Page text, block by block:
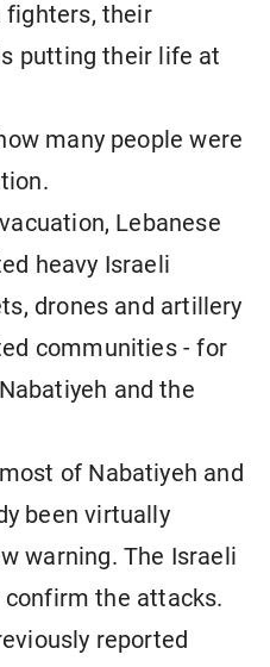
fighters, their
putting their life at
many people were
Lebanese
heavy Israeli
drones and artillery
communities - for
and the
of Nabatiyeh and
been virtually
warning. The Israeli
the attacks.
reported